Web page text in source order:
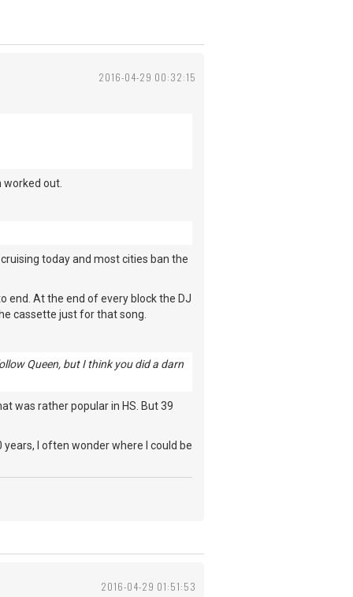
2016-04-29 00:32:15
out.
today and most cities ban the
end. At the end of every block the DJ
cassette just for that song.
Queen, but I think you did a darn
was rather popular in HS. But 39
I often wonder where I could be
2016-04-29 01:51:53